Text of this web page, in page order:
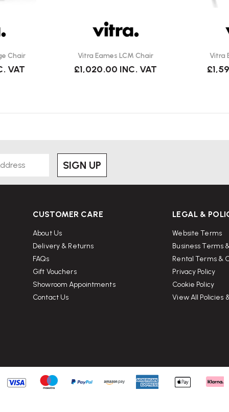
Vitra is the
the Eames Office to preserve
reclined posture, and wider
Chair Wood).
and lasting comfort
Chair
VAT
Vitra Eames LCM Chair
£1,020.00 INC. VAT
Vitra
SIGN UP
CUSTOMER CARE
About Us
Delivery & Returns
FAQs
Gift Vouchers
Showroom Appointments
Contact Us
LEGAL &
Website Terms
Business Terms
Rental Terms &
Privacy Policy
Cookie Policy
View All Policies